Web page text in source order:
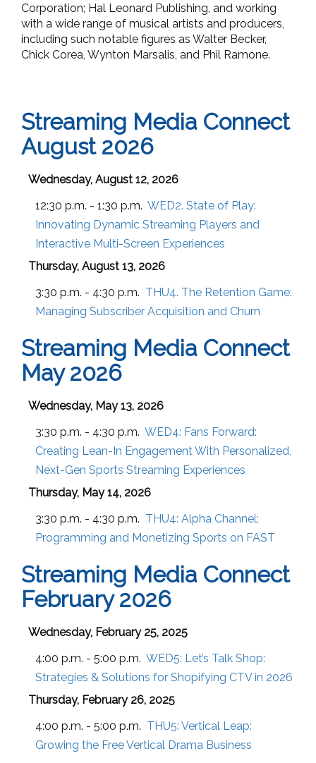
Corporation; Hal Leonard Publishing, and working
with a wide range of musical artists and producers,
including such notable figures as Walter Becker,
Chick Corea, Wynton Marsalis, and Phil Ramone.
Streaming Media Connect
August 2026
Wednesday, August 12, 2026
12:30 p.m. - 1:30 p.m. WED2. State of Play:
Innovating Dynamic Streaming Players and
Interactive Multi-Screen Experiences
Thursday, August 13, 2026
3:30 p.m. - 4:30 p.m. THU4. The Retention Game:
Managing Subscriber Acquisition and Churn
Streaming Media Connect
May 2026
Wednesday, May 13, 2026
3:30 p.m. - 4:30 p.m. WED4: Fans Forward:
Creating Lean-In Engagement With Personalized,
Next-Gen Sports Streaming Experiences
Thursday, May 14, 2026
3:30 p.m. - 4:30 p.m. THU4: Alpha Channel:
Programming and Monetizing Sports on FAST
Streaming Media Connect
February 2026
Wednesday, February 25, 2025
4:00 p.m. - 5:00 p.m. WED5: Let’s Talk Shop:
Strategies & Solutions for Shopifying CTV in 2026
Thursday, February 26, 2025
4:00 p.m. - 5:00 p.m. THU5: Vertical Leap:
Growing the Free Vertical Drama Business